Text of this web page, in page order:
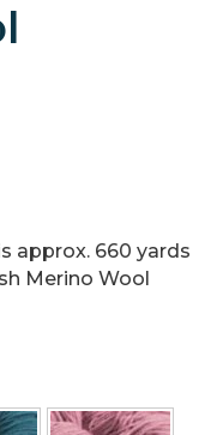
approx. 660 yards
Merino Wool